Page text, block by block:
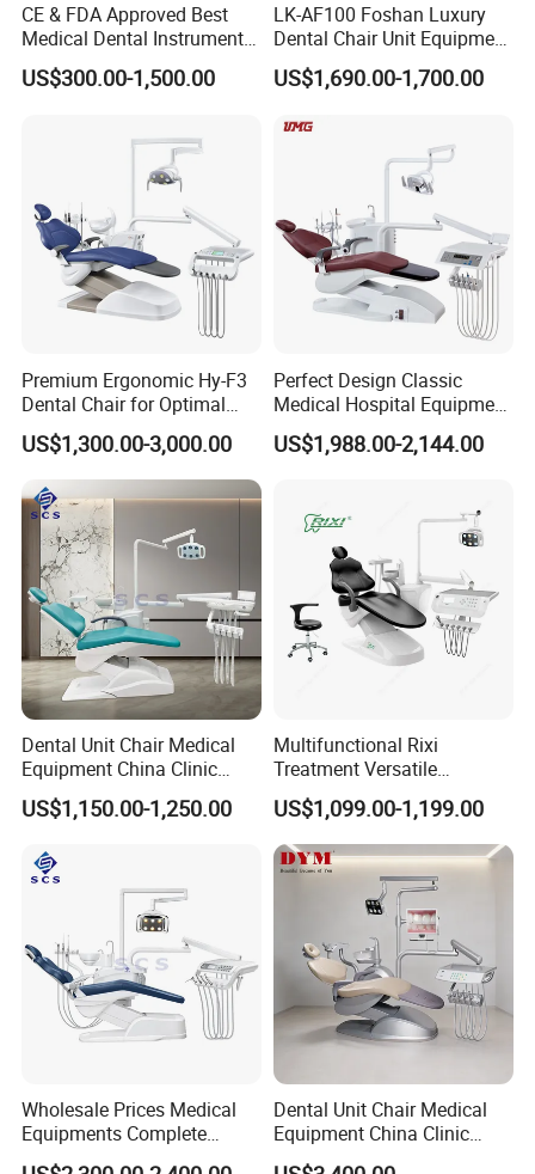
CE & FDA Approved Best
Medical Dental Instrument
Equipment Integral Dental
Unit Electric Dental Chair
US$300.00-1,500.00
LK-AF100 Foshan Luxury
Dental Chair Unit Equipment
Factory Price with 2pcs
Stool
US$1,690.00-1,700.00
Premium Ergonomic Hy-F3
Dental Chair for Optimal
Comfort
US$1,300.00-3,000.00
Perfect Design Classic
Medical Hospital Equipment
Dental Chair Unit
US$1,988.00-2,144.00
Dental Unit Chair Medical
Equipment China Clinic
Economic Dental Chair
US$1,150.00-1,250.00
Multifunctional Rixi
Treatment Versatile
Ergonomic Premium Dental
Chair with ISO High Quality
US$1,099.00-1,199.00
Wholesale Prices Medical
Equipments Complete
Fashion Electric Dental
Dental Unit Chair Medical
Equipment China Clinic
Economic Dental Chair with